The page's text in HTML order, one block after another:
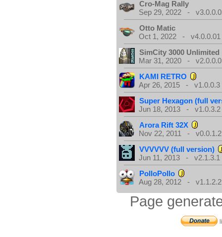
Cro-Mag Rally
Sep 29, 2022 -
Otto Matic
Oct 1, 2022 - v4.0.0.01
SimCity 3000 Unlimited
Mar 31, 2020 -
KAMI RETRO
Apr 26, 2015 - v1.0.0.3
Super Hexagon (full
Jun 18, 2013 - v1.0.3.2
Arora Rift 32X
Nov 22, 2011 - v0.0.1.2
VVVVVV (full version)
Jun 11, 2013 - v2.1.3.1
PolloPollo
Aug 28, 2012 - v1.1.2.2
Page